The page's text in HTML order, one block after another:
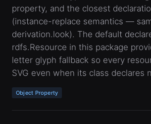
property, and the closest
(instance-replace semantics —
derivation.look). The default
rdfs.Resource in this package
letter glyph fallback so every
SVG even when its class declares
Object Property